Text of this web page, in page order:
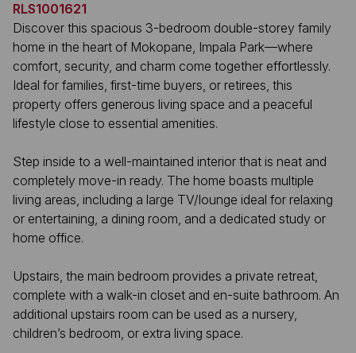
RLS1001621
Discover this spacious 3-bedroom double-storey family
home in the heart of Mokopane, Impala Park—where
comfort, security, and charm come together effortlessly.
Ideal for families, first-time buyers, or retirees, this
property offers generous living space and a peaceful
lifestyle close to essential amenities.
Step inside to a well-maintained interior that is neat and
completely move-in ready. The home boasts multiple
living areas, including a large TV/lounge ideal for relaxing
or entertaining, a dining room, and a dedicated study or
home office.
Upstairs, the main bedroom provides a private retreat,
complete with a walk-in closet and en-suite bathroom. An
additional upstairs room can be used as a nursery,
children’s bedroom, or extra living space.